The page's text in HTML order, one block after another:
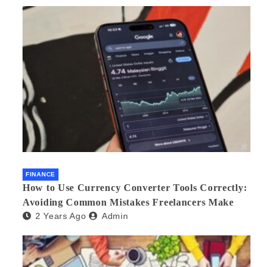
FINANCE
How to Use Currency Converter Tools Correctly:
Avoiding Common Mistakes Freelancers Make
2 Years Ago Admin